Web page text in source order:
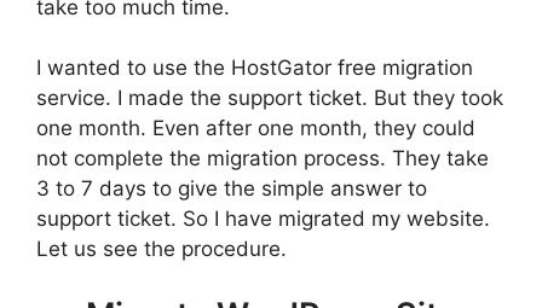
take too much time.
I wanted to use the HostGator free migration
service. I made the support ticket. But they took
one month. Even after one month, they could
not complete the migration process. They take
3 to 7 days to give the simple answer to
support ticket. So I have migrated my website.
Let us see the procedure.